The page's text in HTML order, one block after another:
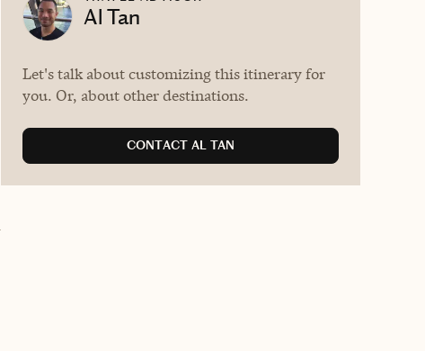
Al Tan
Let's talk about customizing this itinerary for
you. Or, about other destinations.
CONTACT AL TAN